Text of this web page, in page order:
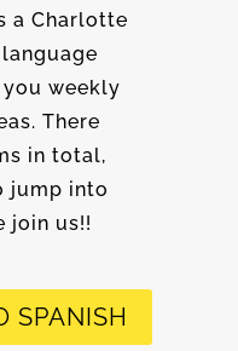
a Charlotte
you weekly
There
in total,
jump into
join us!!
SPANISH